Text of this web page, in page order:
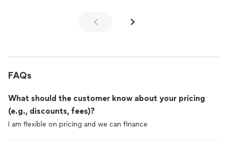
FAQs
What should the customer know about your pricing
(e.g., discounts, fees)?
I am flexible on pricing and we can finance